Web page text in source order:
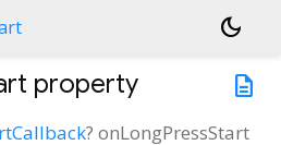
dark_mode
description
property
? onLongPressStart